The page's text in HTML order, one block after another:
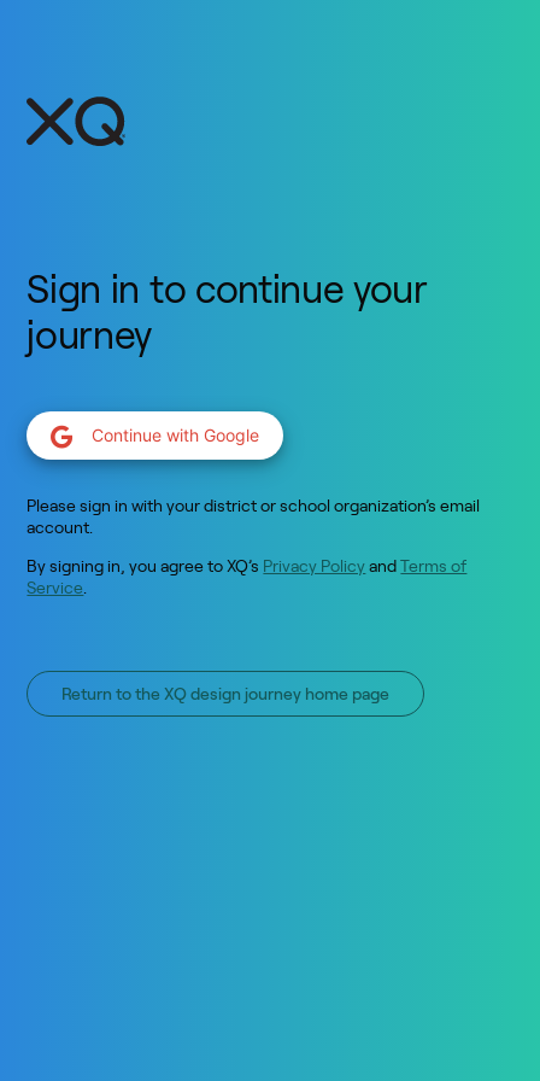
Sign in to continue your
journey
Continue with Google
Please sign in with your district or school organization’s email
account.
By signing in, you agree to XQ’s Privacy PolicyandTerms of
Service
Return to the XQ design journey home page